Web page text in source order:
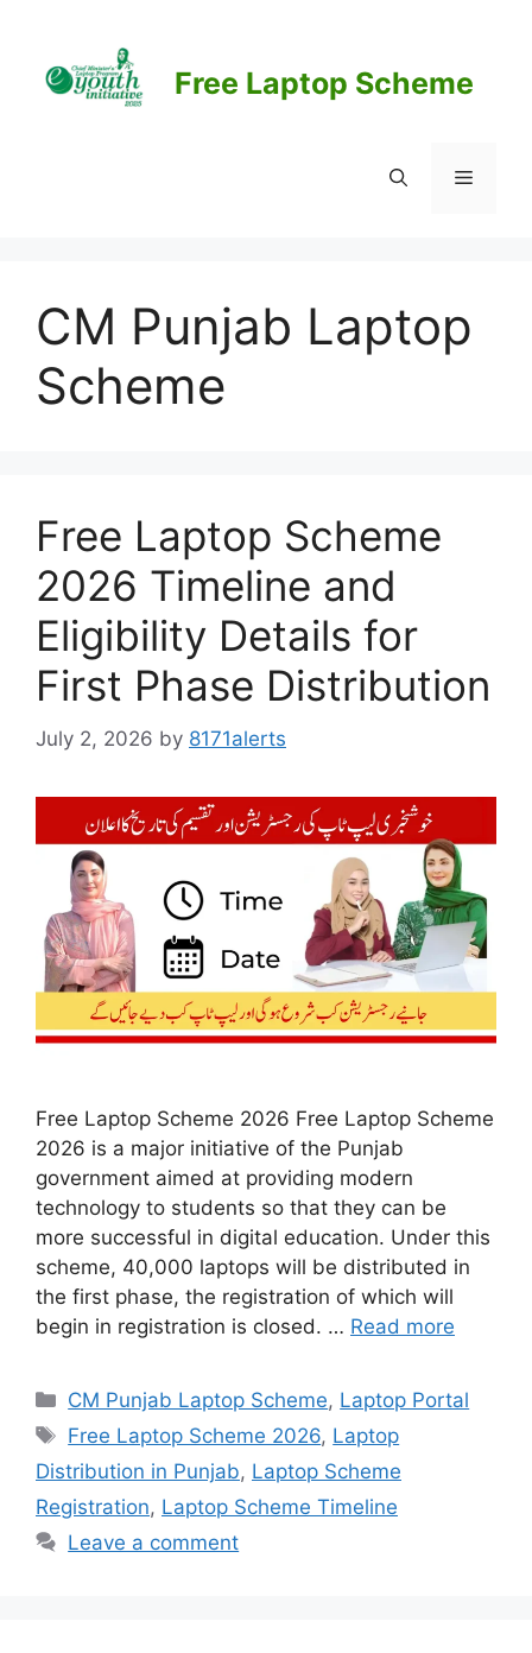
content
Free Laptop Scheme
Menu
CM Punjab Laptop
Scheme
Free Laptop Scheme
2026 Timeline and
Eligibility Details for
First Phase Distribution
July 2, 2026 by 8171alerts
Free Laptop Scheme 2026 Free Laptop Scheme
2026 is a major initiative of the Punjab
government aimed at providing modern
technology to students so that they can be
more successful in digital education. Under this
scheme, 40,000 laptops will be distributed in
the first phase, the registration of which will
begin in registration is closed. … Read more
Categories
CM Punjab Laptop Scheme, Laptop Portal
Tags
Free Laptop Scheme 2026, Laptop
Distribution in Punjab, Laptop Scheme
Registration, Laptop Scheme Timeline
Leave a comment